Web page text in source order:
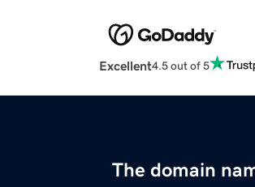
Excellent4.5 out of 5
The domain